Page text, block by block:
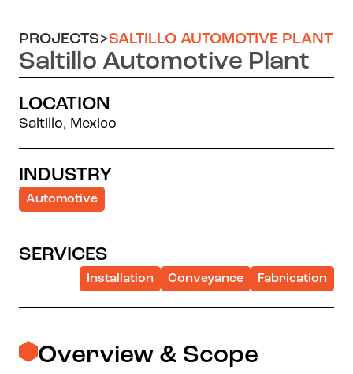
PROJECTS>SALTILLO AUTOMOTIVE PLANT
Saltillo Automotive Plant
LOCATION
Saltillo, Mexico
INDUSTRY
Automotive
SERVICES
Installation Conveyance Fabrication
Overview & Scope